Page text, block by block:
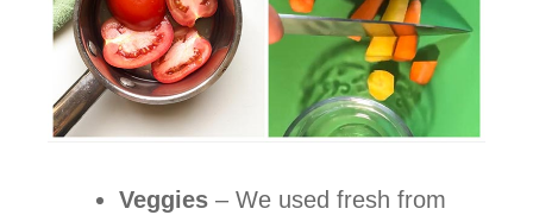
Veggies – We used fresh from